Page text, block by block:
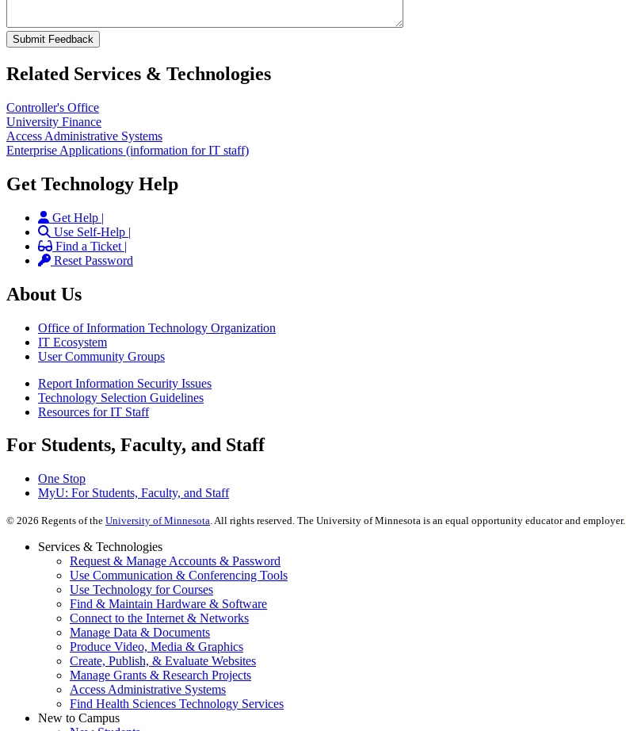
Related Services & Technologies
Controller's Office
University Finance
Access Administrative Systems
Enterprise Applications (information for IT staff)
Get Technology Help
Get Help |
Use Self-Help |
Find a Ticket |
Reset Password
About Us
Office of Information Technology Organization
IT Ecosystem
User Community Groups
Report Information Security Issues
Technology Selection Guidelines
Resources for IT Staff
For Students, Faculty, and Staff
One Stop
MyU: For Students, Faculty, and Staff
© 2026 Regents of the University of Minnesota. All rights reserved. The University of Minnesota is an equal opportunity educator and employer.
Services & Technologies
Request & Manage Accounts & Password
Use Communication & Conferencing Tools
Use Technology for Courses
Find & Maintain Hardware & Software
Connect to the Internet & Networks
Manage Data & Documents
Produce Video, Media & Graphics
Create, Publish, & Evaluate Websites
Manage Grants & Research Projects
Access Administrative Systems
Find Health Sciences Technology Services
New to Campus